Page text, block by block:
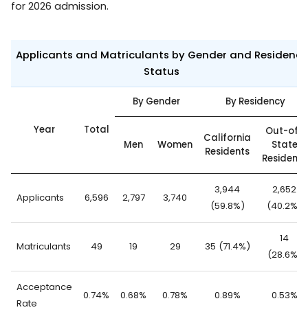
for 2026 admission.
Applicants and Matriculants by Gender and Residency
Status
Year Total
By Gender By Residency
Men Women
California
Residents
Out-of-
State
Residents
Applicants 6,596 2,797 3,740
3,944
(59.8%)
2,652
(40.2%)
Matriculants 49 19 29 35 (71.4%)
14
(28.6%)
Acceptance
Rate
0.74% 0.68% 0.78% 0.89% 0.53%